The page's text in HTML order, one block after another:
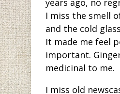
I miss the smell
and the cold
It made me feel
important.
medicinal to me.
I miss old